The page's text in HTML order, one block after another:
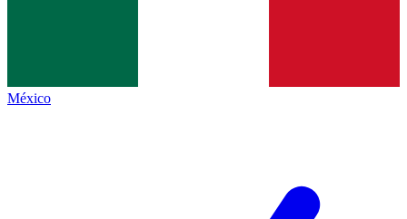
México